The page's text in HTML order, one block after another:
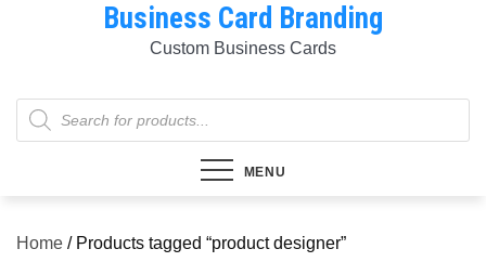
Business Card Branding
Custom Business Cards
Products
search
MENU
Home / Products tagged “product designer”